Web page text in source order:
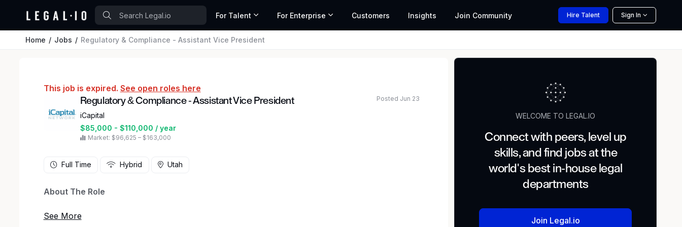
For Talent For Enterprise Customers Insights Join Community Hire Talent Sign In
Home Jobs Regulatory & Compliance - Assistant Vice President
This job is expired. See open roles here
Regulatory & Compliance - Assistant Vice President
iCapital
$85,000 - $110,000 / year
Market: $96,625 – $163,000
Posted Jun 23
Full Time Hybrid Utah
About The Role
iCapital is looking for a Compliance Assistant Vice President to join its Regulatory and Compliance
WELCOME TO LEGAL.IO
Connect with peers, level up
skills, and find jobs at the
world's best in-house legal
departments
Join Legal.io